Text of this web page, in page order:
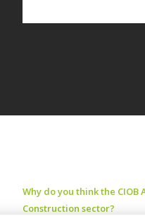
Why do you think the
Construction sector?